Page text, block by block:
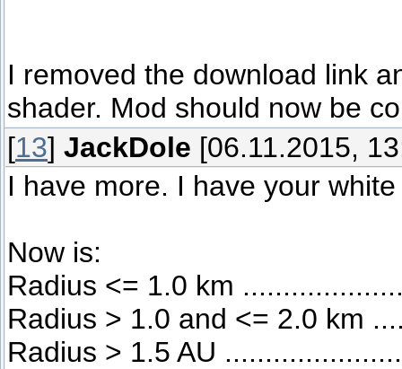
I removed the download link
shader. Mod should now be
[13] JackDole [06.11.2015,
I have more. I have your
Now is:
Radius <= 1.0 km
Radius > 1.0 and <= 2.0 km
Radius > 1.5 AU